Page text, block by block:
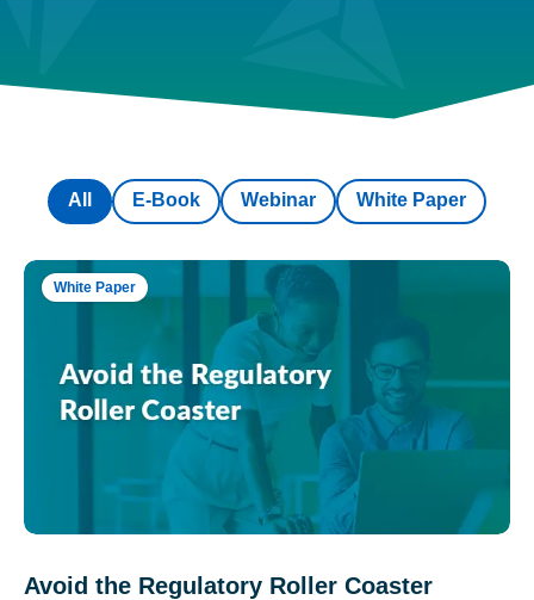
E-Book Webinar White Paper
All
White Paper
Avoid the Regulatory Roller Coaster